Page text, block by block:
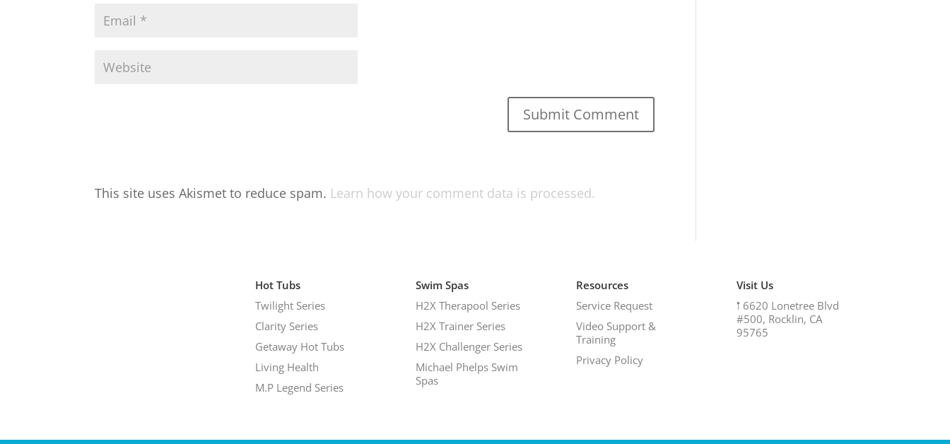
This site uses Akismet to reduce spam. Learn how your comment data is processed.
Hot Tubs
Twilight Series
Clarity Series
Getaway Hot Tubs
Living Health
M.P Legend Series
Swim Spas
H2X Therapool Series
H2X Trainer Series
H2X Challenger Series
Michael Phelps Swim
Spas
Resources
Service Request
Video Support &
Training
Privacy Policy
Visit Us
𖡡 6620 Lonetree Blvd
#500, Rocklin, CA
95765